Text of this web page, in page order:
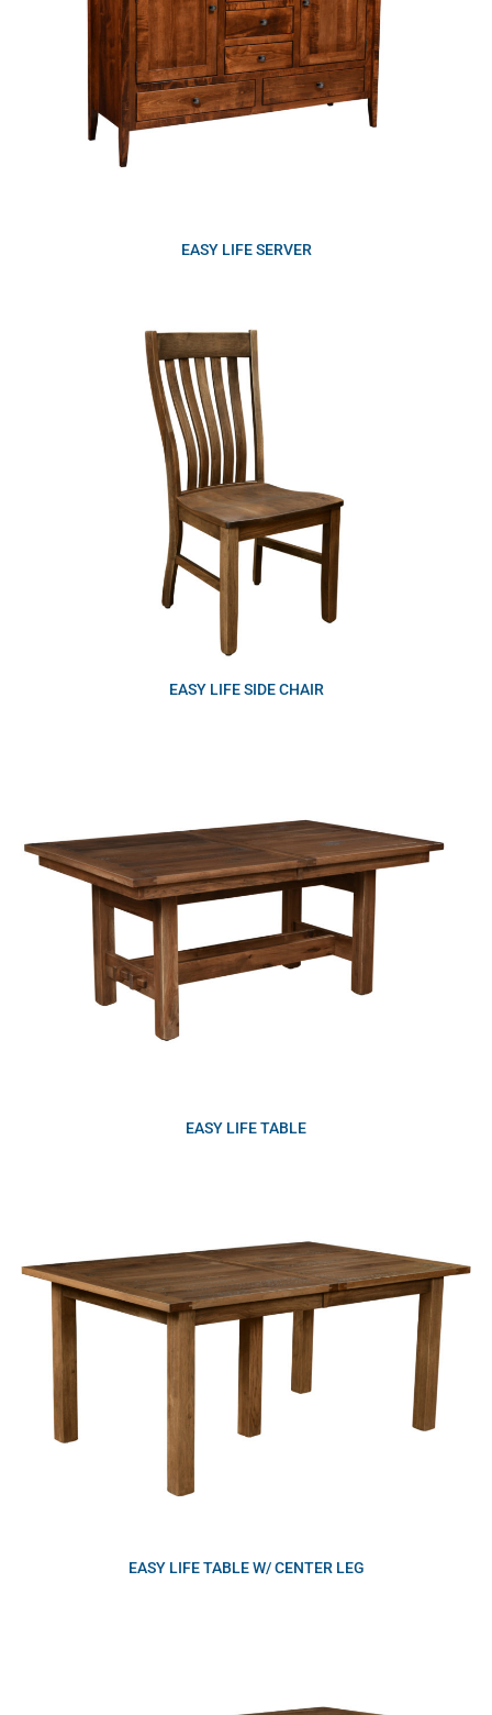
EASY LIFE SERVER
EASY LIFE SIDE CHAIR
EASY LIFE TABLE
EASY LIFE TABLE W/ CENTER LEG